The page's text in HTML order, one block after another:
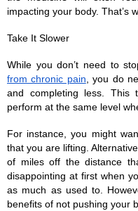
impacting your body. That’s
Take It Slower
While you don’t need to
from chronic pain, you do
and completing less.
perform at the same level
For instance, you might
that you are lifting.
of miles off the distance
disappointing at first when
as much as used to.
benefits of not pushing your